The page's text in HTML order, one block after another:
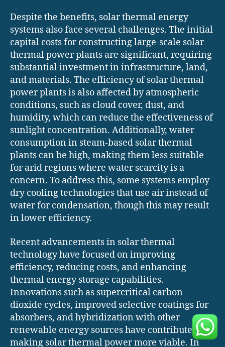
Despite the benefits, solar thermal energy
systems also face several challenges. The initial
capital costs for constructing large-scale solar
thermal power plants are significant, requiring
substantial investment in infrastructure, land,
and materials. The efficiency of solar thermal
power plants is also affected by atmospheric
conditions, such as cloud cover, dust, and
humidity, which can reduce the effectiveness of
sunlight concentration. Additionally, water
consumption in steam-based solar thermal
plants can be high, making them less suitable
for arid regions where water scarcity is a
concern. To address this, some systems employ
dry cooling technologies that use air instead of
water for condensation, though this may result
in lower efficiency.
Recent advancements in solar thermal
technology have focused on improving
efficiency, reducing costs, and enhancing
thermal energy storage capabilities.
Innovations such as supercritical carbon
dioxide cycles, improved selective coatings for
absorbers, and hybridization with other
renewable energy sources have contributed to
making solar thermal power more viable. In